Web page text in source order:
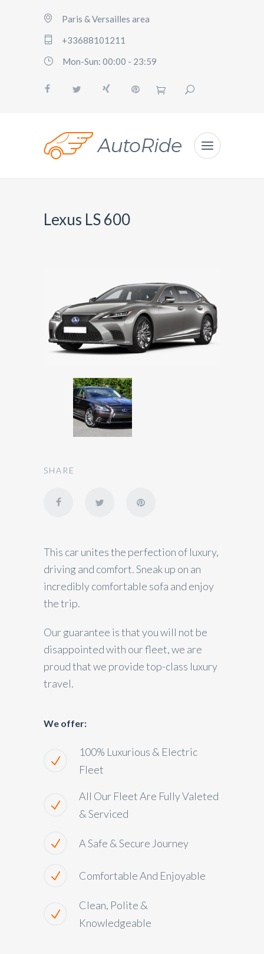
Paris & Versailles area
+33688101211
Mon-Sun: 00:00 - 23:59
Lexus LS 600
SHARE
This car unites the perfection of luxury,
driving and comfort. Sneak up on an
incredibly comfortable sofa and enjoy
the trip.
Our guarantee is that you will not be
disappointed with our fleet, we are
proud that we provide top-class luxury
travel.
We offer:
100% Luxurious & Electric
Fleet
All Our Fleet Are Fully Valeted
& Serviced
A Safe & Secure Journey
Comfortable And Enjoyable
Clean, Polite &
Knowledgeable